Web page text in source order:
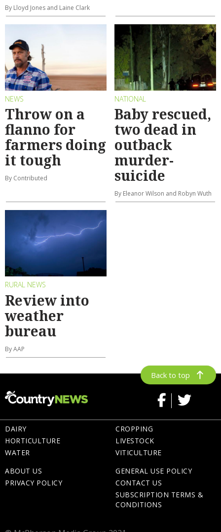
By Lloyd Jones and Laine Clark
NEWS
Throw on a
flanno for
farmers doing
it tough
By Contributed
NATIONAL
Baby rescued,
two dead in
outback
murder-
suicide
By Eleanor Wilson and Robyn Wuth
RURAL NEWS
Review into
weather
bureau
By AAP
Back to top
DAIRY
HORTICULTURE
WATER
CROPPING
LIVESTOCK
VITICULTURE
ABOUT US
PRIVACY POLICY
GENERAL USE POLICY
CONTACT US
SUBSCRIPTION TERMS &
CONDITIONS